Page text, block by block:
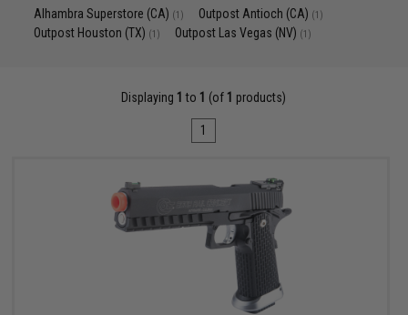
Alhambra Superstore (CA) (1) Outpost Antioch (CA) (1)
Outpost Houston (TX) (1) Outpost Las Vegas (NV) (1)
Displaying 1 to 1 (of 1 products)
1